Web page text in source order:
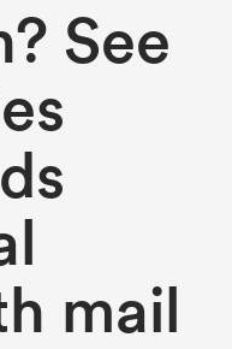
See
mail